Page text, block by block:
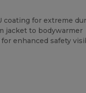
coating for extreme
jacket to bodywarmer
enhanced safety